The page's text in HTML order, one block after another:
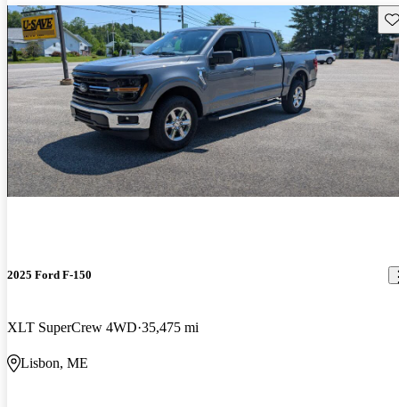
2025 Ford F-150
XLT SuperCrew 4WD 35,475 mi
Lisbon, ME